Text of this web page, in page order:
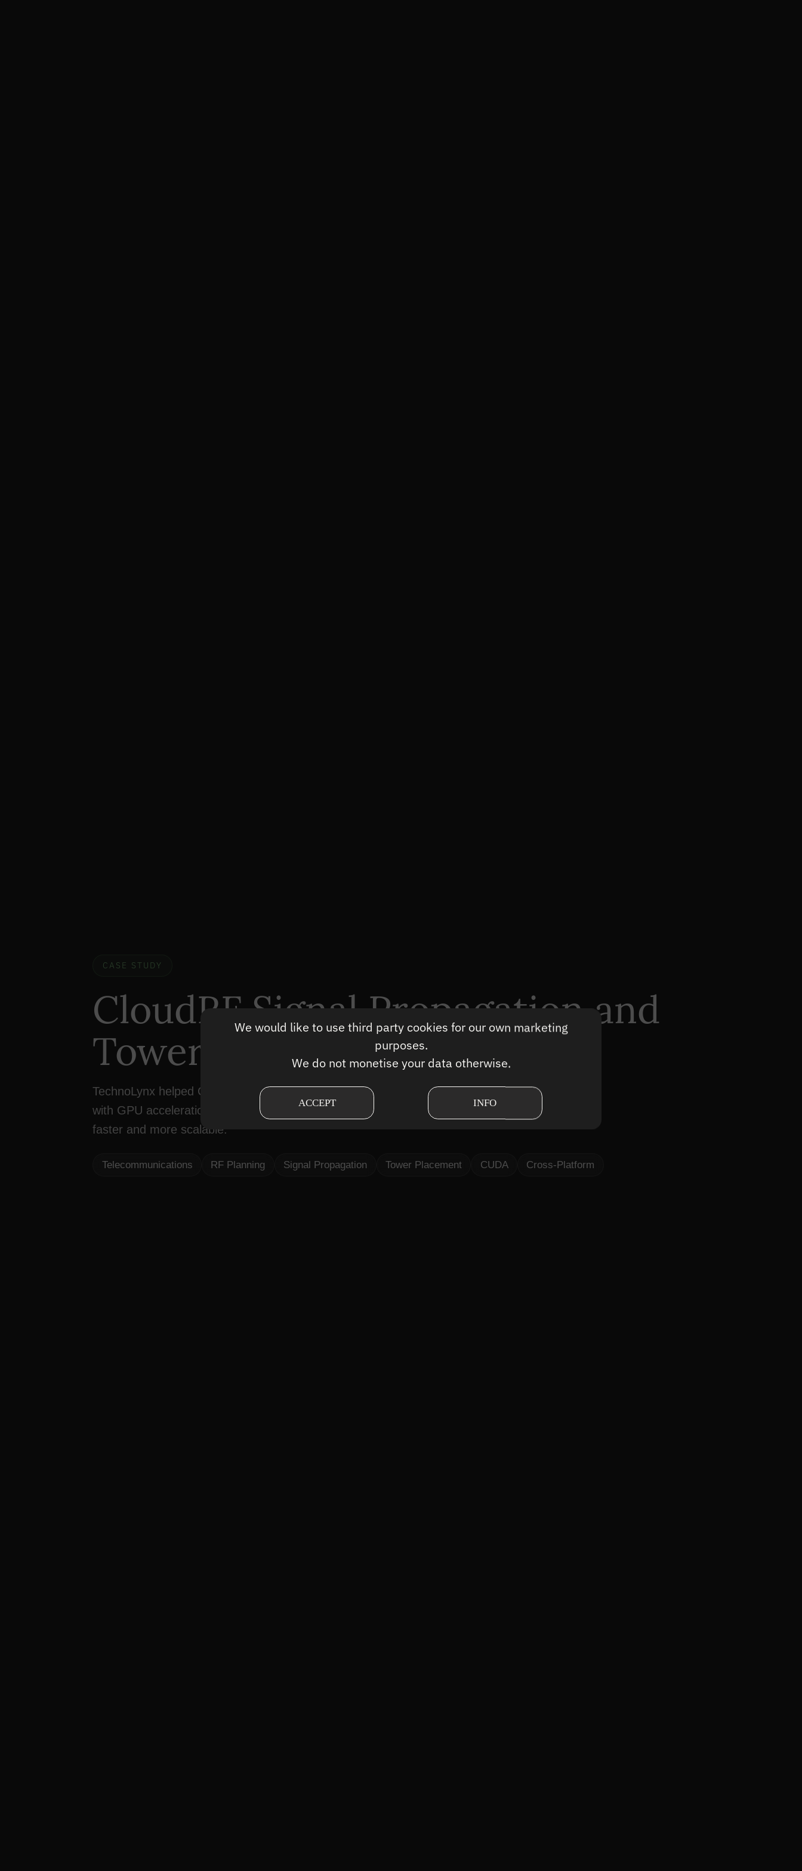
We would like to use third party cookies for our own marketing
purposes.
We do not monetise your data otherwise.
ACCEPT INFO
CASE STUDY
CloudRF Signal Propagation and
Tower Optimisation
TechnoLynx helped CloudRF speed up signal propagation and tower placement simulations
with GPU acceleration, custom algorithms, and cross-platform support, making RF planning
faster and more scalable.
Telecommunications RF Planning Signal Propagation Tower Placement CUDA Cross-Platform